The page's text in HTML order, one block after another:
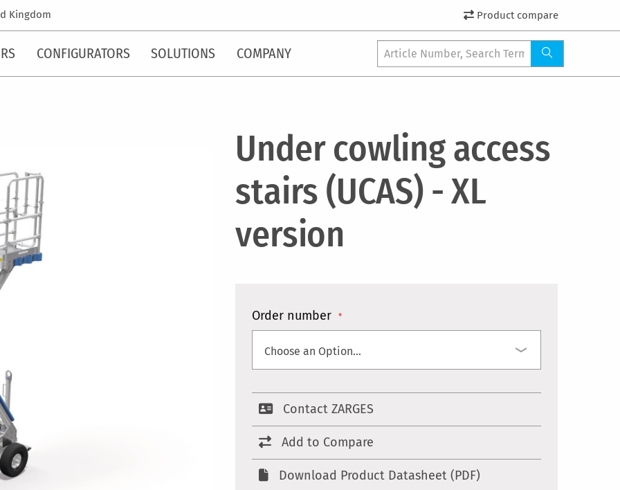
Kingdom Product compare
CONFIGURATORS SOLUTIONS COMPANY
Under cowling access
stairs (UCAS) - XL
version
Order number
Contact ZARGES
Add to Compare
Download Product Datasheet (PDF)